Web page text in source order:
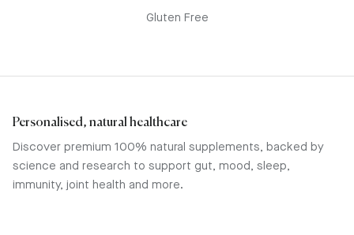
Gluten Free
Personalised, natural healthcare
Discover premium 100% natural supplements, backed by
science and research to support gut, mood, sleep,
immunity, joint health and more.